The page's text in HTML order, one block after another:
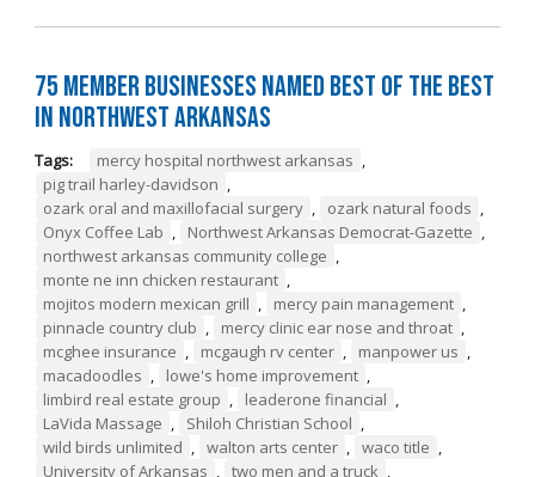
75 Member Businesses Named Best of the Best
in Northwest Arkansas
Tags: mercy hospital northwest arkansas ,
pig trail harley-davidson ,
ozark oral and maxillofacial surgery , ozark natural foods ,
Onyx Coffee Lab , Northwest Arkansas Democrat-Gazette ,
northwest arkansas community college ,
monte ne inn chicken restaurant ,
mojitos modern mexican grill , mercy pain management ,
pinnacle country club , mercy clinic ear nose and throat ,
mcghee insurance , mcgaugh rv center , manpower us ,
macadoodles , lowe's home improvement ,
limbird real estate group , leaderone financial ,
LaVida Massage , Shiloh Christian School ,
wild birds unlimited , walton arts center , waco title ,
University of Arkansas , two men and a truck ,